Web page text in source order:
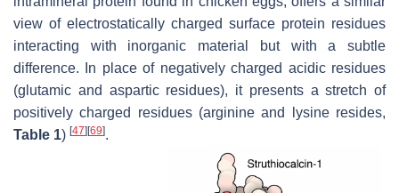
view of electrostatically charged surface protein residues
interacting with inorganic material but with a subtle
difference. In place of negatively charged acidic residues
(glutamic and aspartic residues), it presents a stretch of
positively charged residues (arginine and lysine resides,
Table 1) [47] [69].